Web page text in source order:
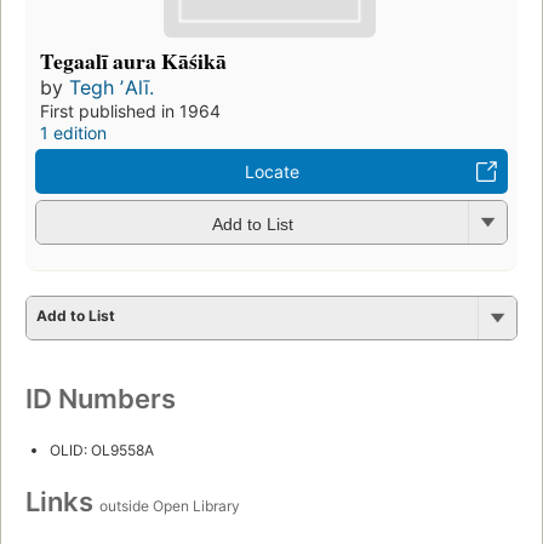
Tegaalī aura Kāśikā
by Tegh ʼAlī.
First published in 1964
1 edition
Locate
Add to List
Add to List
ID Numbers
OLID: OL9558A
Links outside Open Library